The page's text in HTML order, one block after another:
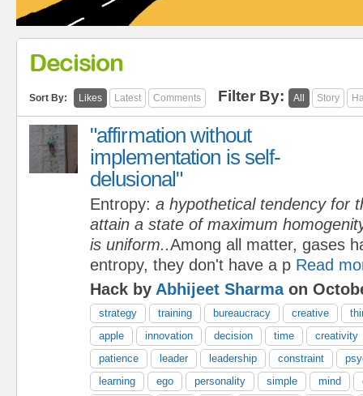
Decision
Sort By: Likes Latest Comments Filter By: All Story
"affirmation without
implementation is self-
delusional"
Entropy: a hypothetical tendency for
attain a state of maximum
is uniform..Among all matter, gases
entropy, they don't have a p Read
Hack by Abhijeet Sharmaon
strategy training bureaucracy creative
apple
innovation decision time
creativity
patience
leader leadership constraint
learning
ego personality simple mind